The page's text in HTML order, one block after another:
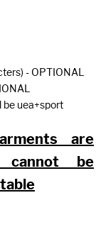
- OPTIONAL
be uea+sport
are
be